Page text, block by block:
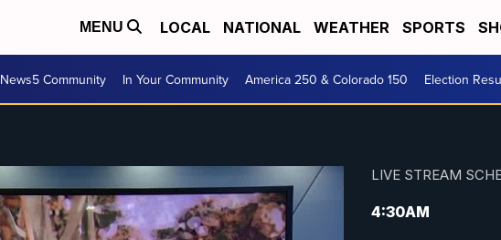
MENU LOCAL NATIONAL WEATHER SPORTS
News5 Community In Your Community America 250 & Colorado 150 Election
LIVE STREAM
4:30AM